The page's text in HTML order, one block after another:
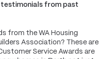
from past
from the WA Housing
Association? These are
Service Awards are